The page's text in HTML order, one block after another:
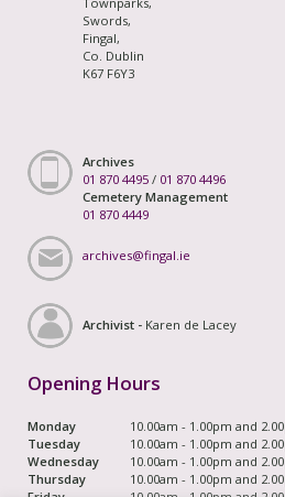
Swords,
Fingal,
Co. Dublin
K67 F6Y3
Archives
01 870 4495 / 01 870 4496
Cemetery Management
01 870 4449
archives@fingal.ie
Archivist - Karen de Lacey
Opening Hours
Monday
10.00am - 1.00pm and
Tuesday
10.00am - 1.00pm and
Wednesday
10.00am - 1.00pm and
Thursday
10.00am - 1.00pm and